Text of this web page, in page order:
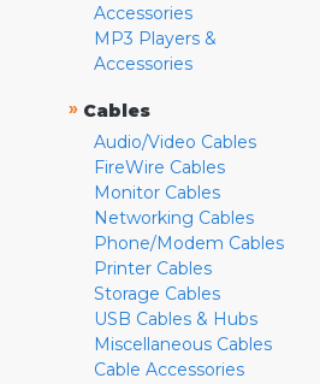
Accessories
MP3 Players &
Accessories
» Cables
Audio/Video Cables
FireWire Cables
Monitor Cables
Networking Cables
Phone/Modem Cables
Printer Cables
Storage Cables
USB Cables & Hubs
Miscellaneous Cables
Cable Accessories